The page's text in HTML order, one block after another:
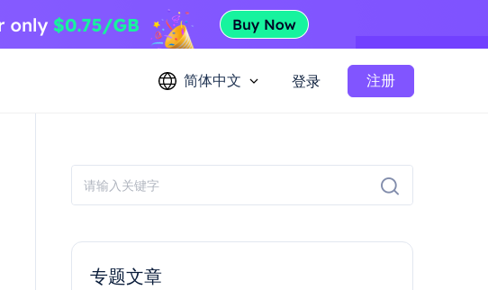
简体中文 登录 注册
专题文章